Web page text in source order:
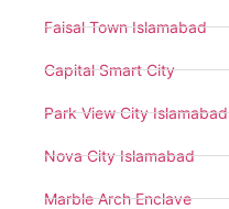
Faisal Town Islamabad
Capital Smart City
Park View City Islamabad
Nova City Islamabad
Marble Arch Enclave